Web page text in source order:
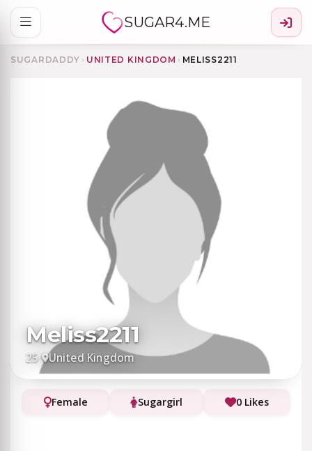
SUGAR4.ME
SUGARDADDY › UNITED KINGDOM › MELISS2211
Meliss2211
25· United Kingdom
Female Sugargirl 0 Likes